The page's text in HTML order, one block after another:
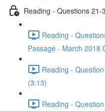
Reading - Questions
Reading -
Passage - March 2018
Reading -
(3:13)
Reading -